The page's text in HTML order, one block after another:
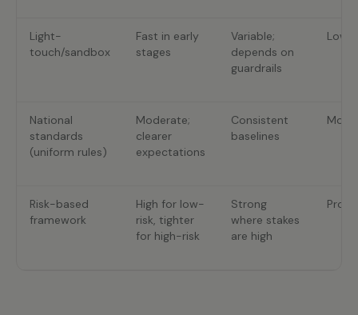
Light-
touch/sandbox
Fast in early
stages
Variable;
depends on
guardrails
Low
National
standards
(uniform rules)
Moderate;
clearer
expectations
Consistent
baselines
Risk-based
framework
High for low-
risk, tighter
for high-risk
Strong
where stakes
are high